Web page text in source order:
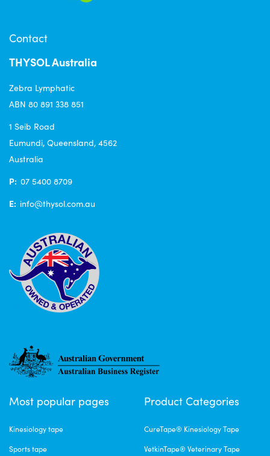
Contact
THYSOL Australia
Zebra Lymphatic
ABN 80 891 338 851
1 Seib Road
Eumundi, Queensland, 4562
Australia
P: 07 5400 8709
E: info@thysol.com.au
Most popular pages
Kinesiology tape
Sports tape
Product Categories
CureTape® Kinesiology Tape
VetkinTape® Veterinary Tape